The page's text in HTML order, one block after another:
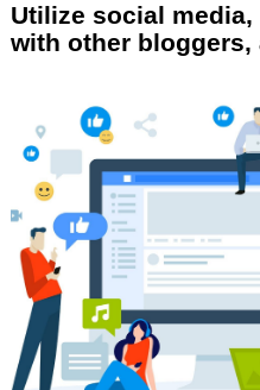
Utilize social
with other bloggers,